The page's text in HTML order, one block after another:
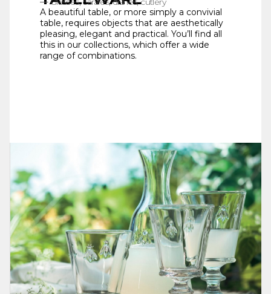
A beautiful table, or more simply a convivial
table, requires objects that are aesthetically
pleasing, elegant and practical. You’ll find all
this in our collections, which offer a wide
range of combinations.